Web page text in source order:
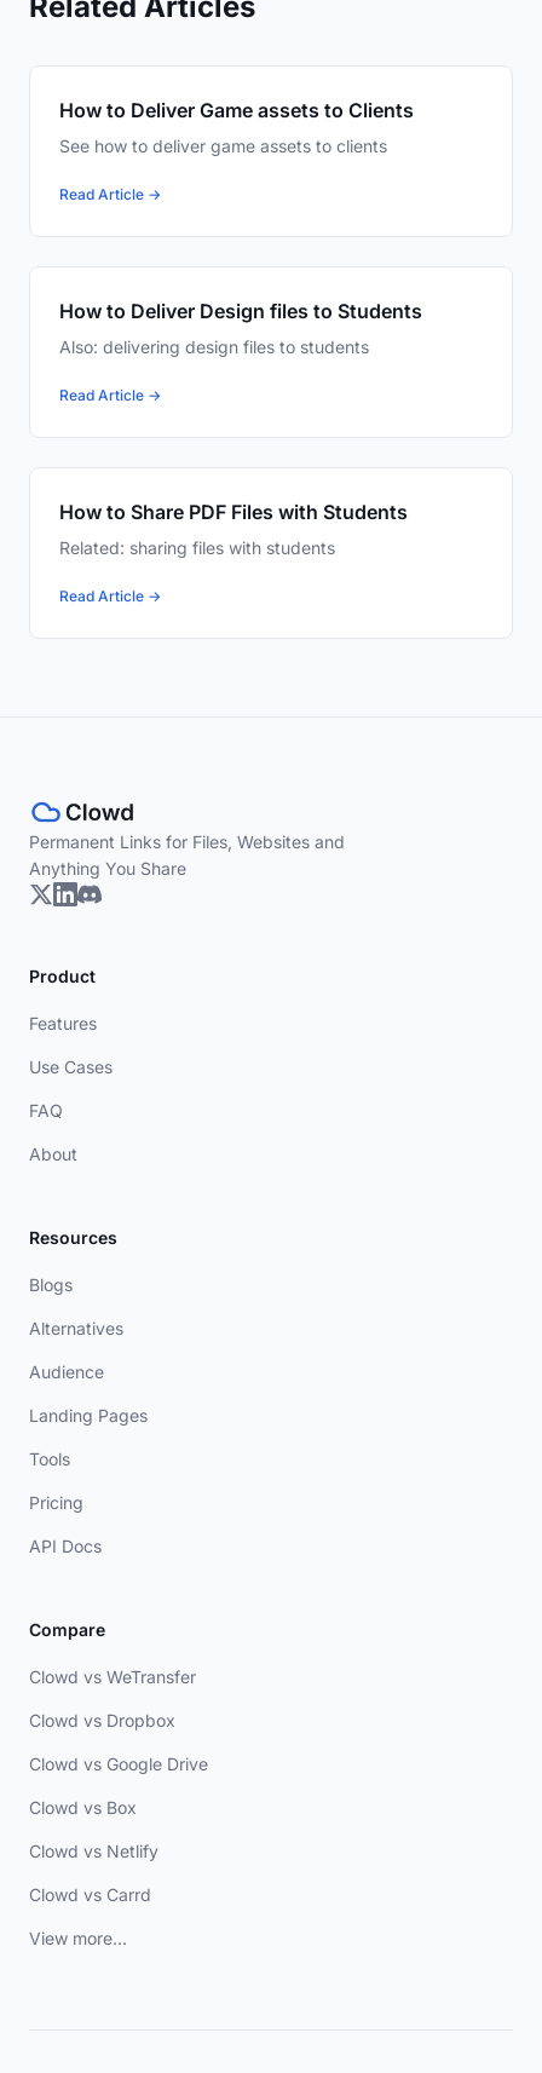
How to Deliver Game assets to Clients
See how to deliver game assets to clients
Read Article →
How to Deliver Design files to Students
Also: delivering design files to students
Read Article →
How to Share PDF Files with Students
Related: sharing files with students
Read Article →
Permanent Links for Files, Websites and
Anything You Share
Product
Features
Use Cases
FAQ
About
Resources
Blogs
Alternatives
Audience
Landing Pages
Tools
Pricing
API Docs
Compare
Clowd vs WeTransfer
Clowd vs Dropbox
Clowd vs Google Drive
Clowd vs Box
Clowd vs Netlify
Clowd vs Carrd
View more...